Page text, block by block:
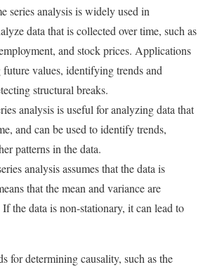
series analysis is widely used in
data that is collected over time, such as
and stock prices. Applications
values, identifying trends and
structural breaks.
analysis is useful for analyzing data that
and can be used to identify trends,
patterns in the data.
analysis assumes that the data is
that the mean and variance are
the data is non-stationary, it can lead to
for determining causality, such as the